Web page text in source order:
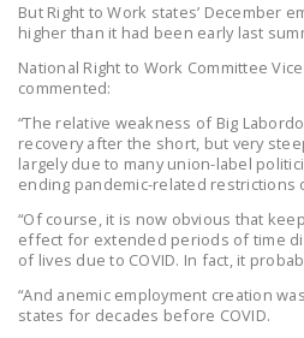
But Right to Work states’ December
higher than it had been early last
National Right to Work Committee
commented:
“The relative weakness of Big
recovery after the short, but very
largely due to many union-label
ending pandemic-related restrictions
“Of course, it is now obvious that
effect for extended periods of time
of lives due to COVID. In fact, it
“And anemic employment creation
states for decades before COVID.